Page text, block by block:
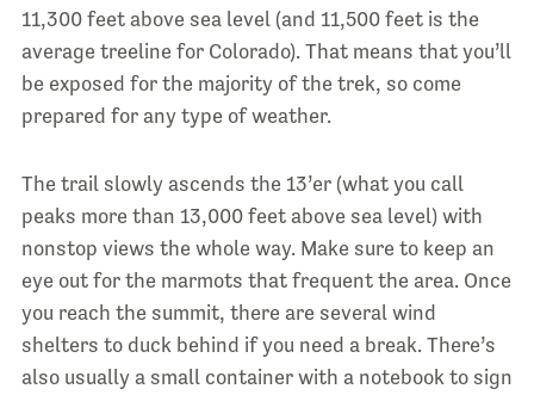
11,300 feet above sea level (and 11,500 feet is the
average treeline for Colorado). That means that you’ll
be exposed for the majority of the trek, so come
prepared for any type of weather.
The trail slowly ascends the 13’er (what you call
peaks more than 13,000 feet above sea level) with
nonstop views the whole way. Make sure to keep an
eye out for the marmots that frequent the area. Once
you reach the summit, there are several wind
shelters to duck behind if you need a break. There’s
also usually a small container with a notebook to sign